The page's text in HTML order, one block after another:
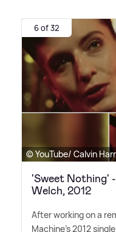
6 of 32
© YouTube/ Calvin
'Sweet Nothing'
Welch, 2012
After working on a
Machine's 2012